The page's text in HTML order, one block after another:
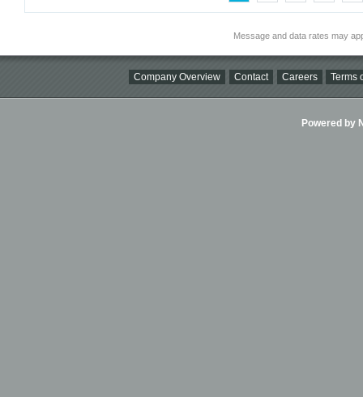
Message and data rates may
Company Overview Contact Careers Terms
Powered by